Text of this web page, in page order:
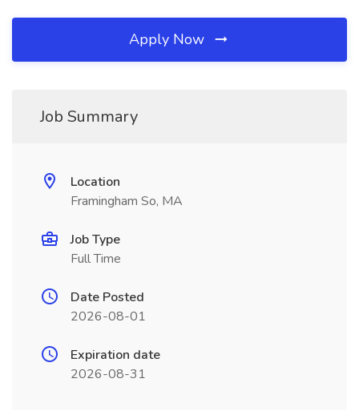
Apply Now
Job Summary
Location
Framingham So, MA
Job Type
Full Time
Date Posted
2026-08-01
Expiration date
2026-08-31